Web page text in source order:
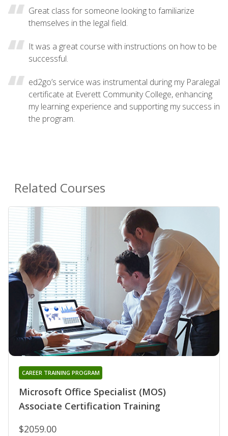
Great class for someone looking to familiarize
themselves in the legal field.
It was a great course with instructions on how to be
successful.
ed2go’s service was instrumental during my Paralegal
certificate at Everett Community College, enhancing
my learning experience and supporting my success in
the program.
Related Courses
Microsoft Office Specialist (MOS)
Associate Certification Training
CAREER TRAINING PROGRAM
$2059.00